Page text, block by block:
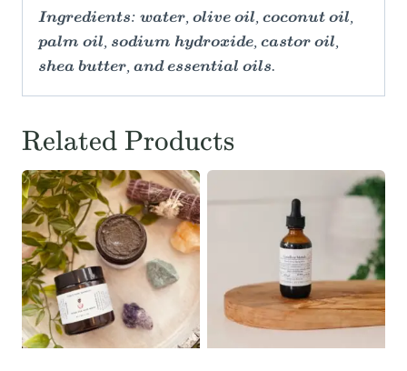
Ingredients: water, olive oil, coconut oil,
palm oil, sodium hydroxide, castor oil,
shea butter, and essential oils.
Related Products